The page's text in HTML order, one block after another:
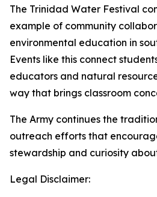
The Trinidad Water Festival
example of community
environmental education in
Events like this connect
educators and natural
way that brings classroom
The Army continues the
outreach efforts that
stewardship and curiosity
Legal Disclaimer: